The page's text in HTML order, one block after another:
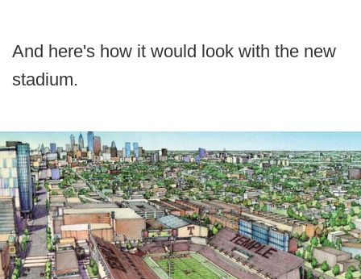
And here's how it would look with the new
stadium.